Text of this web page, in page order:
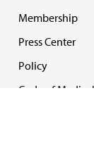
Membership
Press Center
Policy
Code of Medical